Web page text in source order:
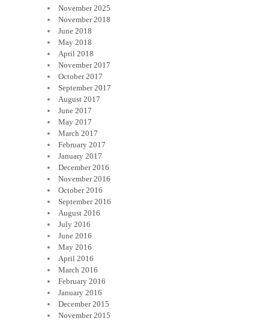
November 2025
November 2018
June 2018
May 2018
April 2018
November 2017
October 2017
September 2017
August 2017
June 2017
May 2017
March 2017
February 2017
January 2017
December 2016
November 2016
October 2016
September 2016
August 2016
July 2016
June 2016
May 2016
April 2016
March 2016
February 2016
January 2016
December 2015
November 2015